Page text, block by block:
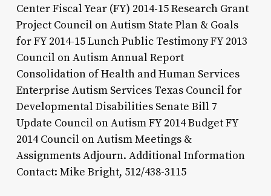
Center Fiscal Year (FY) 2014-15 Research Grant
Project Council on Autism State Plan & Goals
for FY 2014-15 Lunch Public Testimony FY 2013
Council on Autism Annual Report
Consolidation of Health and Human Services
Enterprise Autism Services Texas Council for
Developmental Disabilities Senate Bill 7
Update Council on Autism FY 2014 Budget FY
2014 Council on Autism Meetings &
Assignments Adjourn. Additional Information
Contact: Mike Bright, 512/438-3115